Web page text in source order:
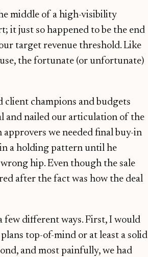
middle of a high-visibility
it just so happened to be the end
target revenue threshold. Like
the fortunate (or unfortunate)
client champions and budgets
and nailed our articulation of the
we needed final buy-in
a holding pattern until he
hip. Even though the sale
after the fact was how the deal
few different ways. First, I would
top-of-mind or at least a solid
and most painfully, we had